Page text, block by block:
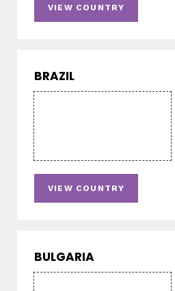
VIEW COUNTRY
BRAZIL
VIEW COUNTRY
BULGARIA